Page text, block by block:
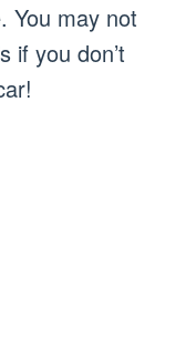
You may not
if you don’t